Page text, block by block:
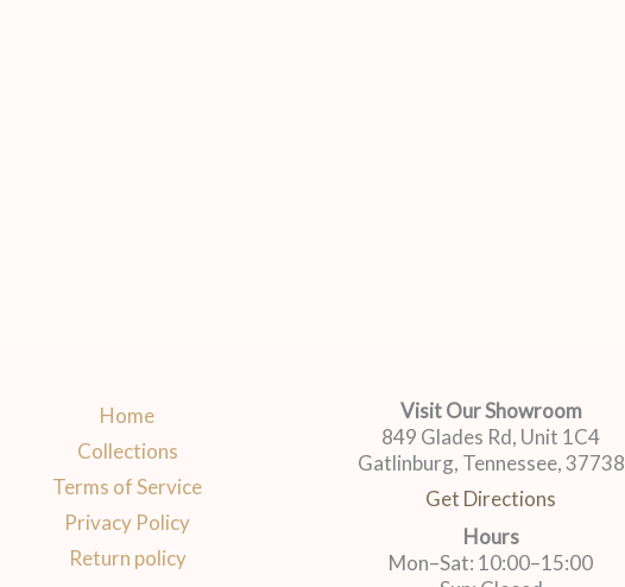
Home
Collections
Terms of Service
Privacy Policy
Return policy
Visit Our Showroom
849 Glades Rd, Unit 1C4
Gatlinburg, Tennessee, 37738
Get Directions
Hours
Mon–Sat: 10:00–15:00